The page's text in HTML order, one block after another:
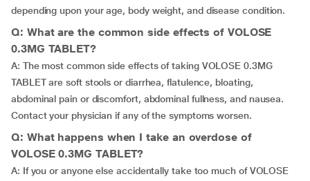
depending upon your age, body weight, and disease condition.
Q: What are the common side effects of VOLOSE
0.3MG TABLET?
A: The most common side effects of taking VOLOSE 0.3MG
TABLET are soft stools or diarrhea, flatulence, bloating,
abdominal pain or discomfort, abdominal fullness, and nausea.
Contact your physician if any of the symptoms worsen.
Q: What happens when I take an overdose of
VOLOSE 0.3MG TABLET?
A: If you or anyone else accidentally take too much of VOLOSE